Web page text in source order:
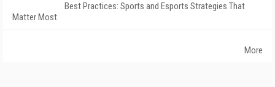
Best Practices: Sports and Esports Strategies That
Matter Most
More